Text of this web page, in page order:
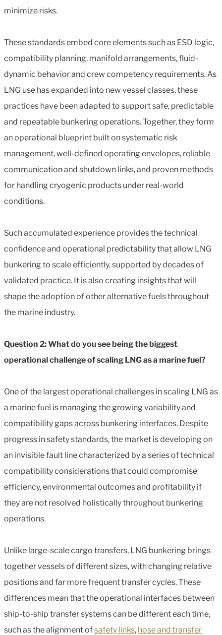
minimize risks.
These standards embed core elements such as ESD logic,
compatibility planning, manifold arrangements, fluid-
dynamic behavior and crew competency requirements. As
LNG use has expanded into new vessel classes, these
practices have been adapted to support safe, predictable
and repeatable bunkering operations. Together, they form
an operational blueprint built on systematic risk
management, well-defined operating envelopes, reliable
communication and shutdown links, and proven methods
for handling cryogenic products under real-world
conditions.
Such accumulated experience provides the technical
confidence and operational predictability that allow LNG
bunkering to scale efficiently, supported by decades of
validated practice. It is also creating insights that will
shape the adoption of other alternative fuels throughout
the marine industry.
Question 2: What do you see being the biggest
operational challenge of scaling LNG as a marine fuel?
One of the largest operational challenges in scaling LNG as
a marine fuel is managing the growing variability and
compatibility gaps across bunkering interfaces. Despite
progress in safety standards, the market is developing on
an invisible fault line characterized by a series of technical
compatibility considerations that could compromise
efficiency, environmental outcomes and profitability if
they are not resolved holistically throughout bunkering
operations.
Unlike large-scale cargo transfers, LNG bunkering brings
together vessels of different sizes, with changing relative
positions and far more frequent transfer cycles. These
differences mean that the operational interfaces between
ship-to-ship transfer systems can be different each time,
such as the alignment ofsafety links, hose and transfer